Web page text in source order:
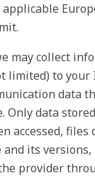
may collect
limited) to
data
data
accessed,
its
provider